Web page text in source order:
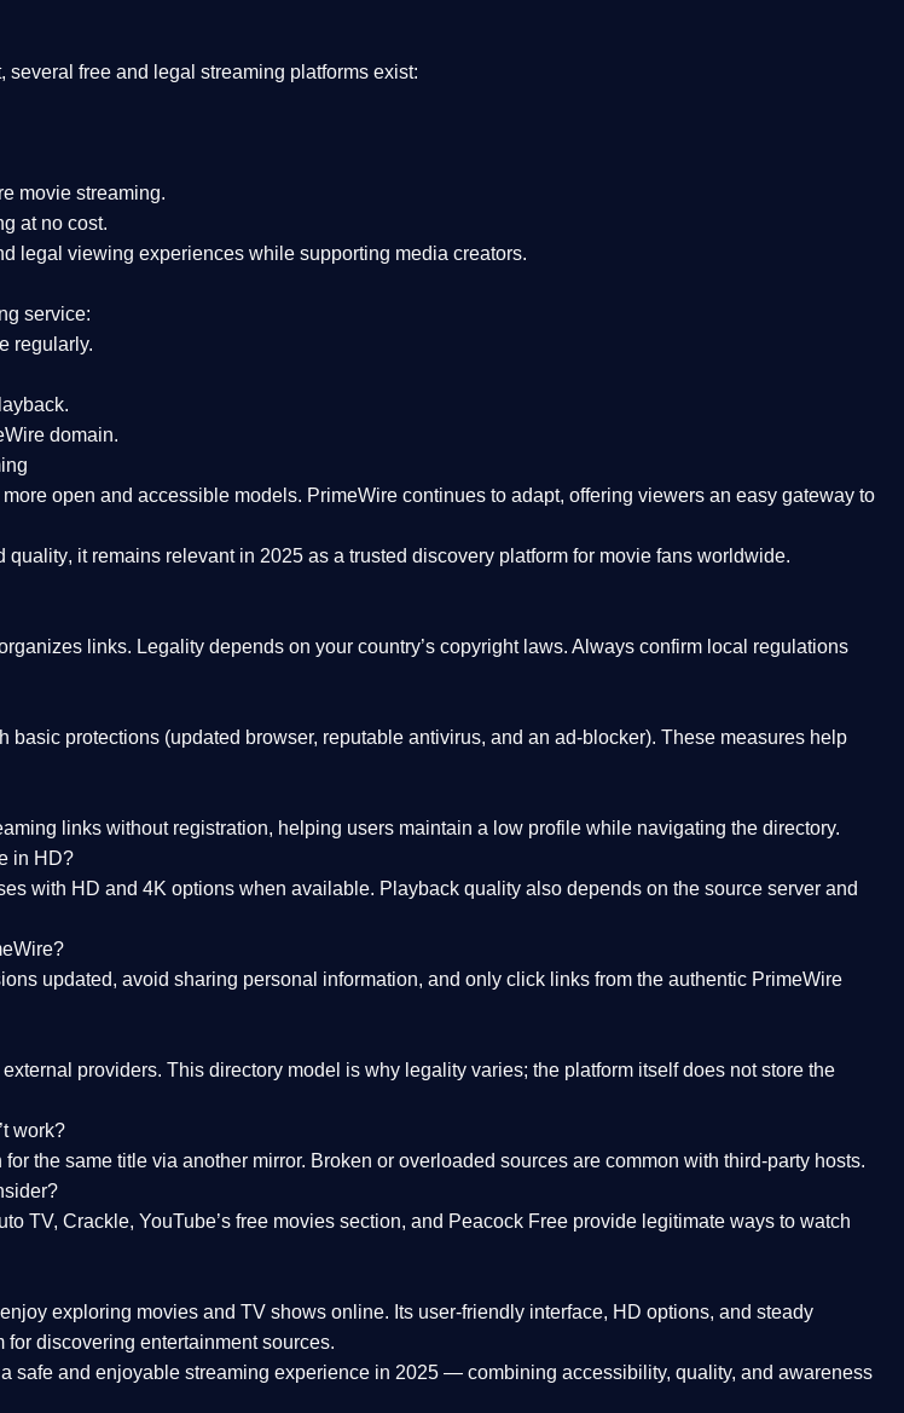
several free and legal streaming platforms exist:
movie streaming.
at no cost.
legal viewing experiences while supporting media creators.
service:
regularly.
domain.
open and accessible models. PrimeWire continues to adapt, offering viewers an easy gateway to
quality, it remains relevant in 2025 as a trusted discovery platform for movie fans worldwide.
links. Legality depends on your country’s copyright laws. Always confirm local regulations
protections (updated browser, reputable antivirus, and an ad-blocker). These measures help
links without registration, helping users maintain a low profile while navigating the directory.
in HD?
with HD and 4K options when available. Playback quality also depends on the source server and
updated, avoid sharing personal information, and only click links from the authentic PrimeWire
providers. This directory model is why legality varies; the platform itself does not store the
work?
the same title via another mirror. Broken or overloaded sources are common with third-party hosts.
TV, Crackle, YouTube’s free movies section, and Peacock Free provide legitimate ways to watch
exploring movies and TV shows online. Its user-friendly interface, HD options, and steady
discovering entertainment sources.
safe and enjoyable streaming experience in 2025 — combining accessibility, quality, and awareness